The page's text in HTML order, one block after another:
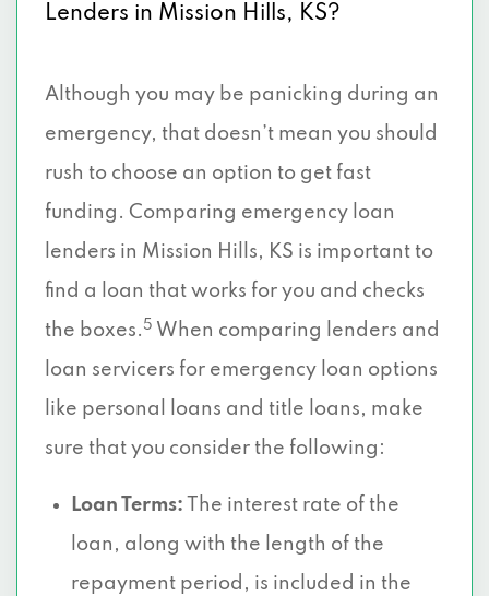
Lenders in Mission Hills, KS?
Although you may be panicking during an
emergency, that doesn’t mean you should
rush to choose an option to get fast
funding. Comparing emergency loan
lenders in Mission Hills, KS is important to
find a loan that works for you and checks
the boxes. 5 When comparing lenders and
loan servicers for emergency loan options
like personal loans and title loans, make
sure that you consider the following:
Loan Terms: The interest rate of the
loan, along with the length of the
repayment period, is included in the